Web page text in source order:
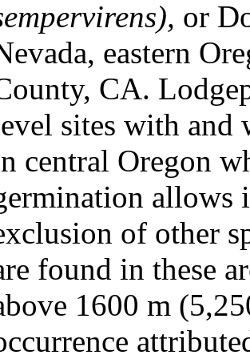
or
eastern
CA.
sites with and
central Oregon
allows
of other
found in these
1600 m